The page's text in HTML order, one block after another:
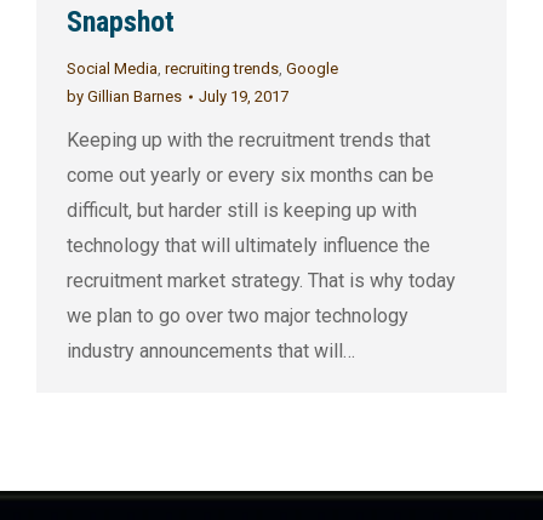
Snapshot
Social Media, recruiting trends, Google
by Gillian Barnes July 19, 2017
Keeping up with the recruitment trends that
come out yearly or every six months can be
difficult, but harder still is keeping up with
technology that will ultimately influence the
recruitment market strategy. That is why today
we plan to go over two major technology
industry announcements that will…